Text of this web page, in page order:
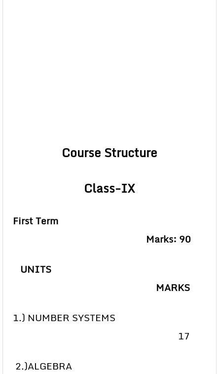
Course Structure
Class-IX
First Term
Marks: 90
UNITS
MARKS
1.) NUMBER SYSTEMS
17
2.)ALGEBRA